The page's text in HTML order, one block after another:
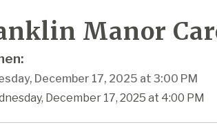
Manor
December 17, 2025 at 3:00 PM
December 17, 2025 at 4:00 PM